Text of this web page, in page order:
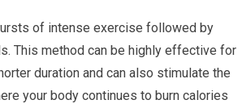
of intense exercise followed by
This method can be highly effective for
duration and can also stimulate the
your body continues to burn calories